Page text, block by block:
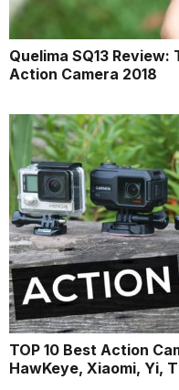
Quelima SQ13 Review:
Action Camera 2018
TOP 10 Best Action
HawKeye, Xiaomi, Yi,